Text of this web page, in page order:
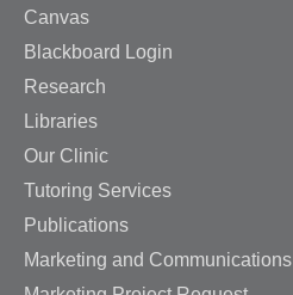
Canvas
Blackboard Login
Research
Libraries
Our Clinic
Tutoring Services
Publications
Marketing and Communications